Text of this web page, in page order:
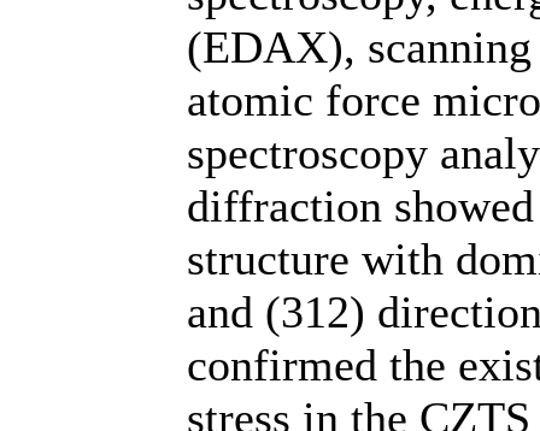
(EDAX),
atomic force
spectroscopy
diffraction
structure with
and (312)
confirmed the
stress in the